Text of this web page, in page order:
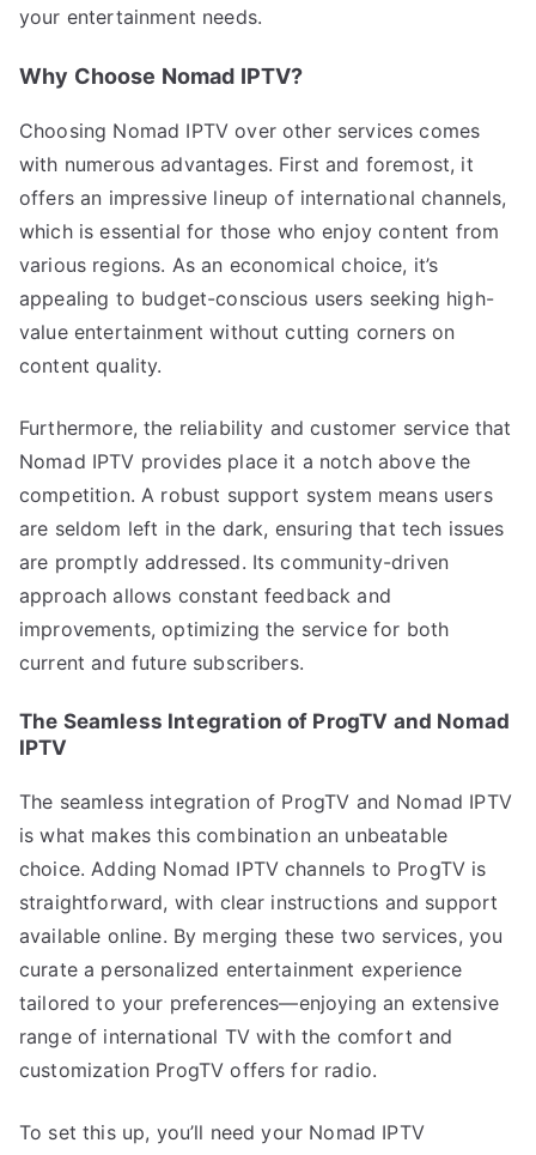
your entertainment needs.
Why Choose Nomad IPTV?
Choosing Nomad IPTV over other services comes
with numerous advantages. First and foremost, it
offers an impressive lineup of international channels,
which is essential for those who enjoy content from
various regions. As an economical choice, it’s
appealing to budget-conscious users seeking high-
value entertainment without cutting corners on
content quality.
Furthermore, the reliability and customer service that
Nomad IPTV provides place it a notch above the
competition. A robust support system means users
are seldom left in the dark, ensuring that tech issues
are promptly addressed. Its community-driven
approach allows constant feedback and
improvements, optimizing the service for both
current and future subscribers.
The Seamless Integration of ProgTV and Nomad
IPTV
The seamless integration of ProgTV and Nomad IPTV
is what makes this combination an unbeatable
choice. Adding Nomad IPTV channels to ProgTV is
straightforward, with clear instructions and support
available online. By merging these two services, you
curate a personalized entertainment experience
tailored to your preferences—enjoying an extensive
range of international TV with the comfort and
customization ProgTV offers for radio.
To set this up, you’ll need your Nomad IPTV